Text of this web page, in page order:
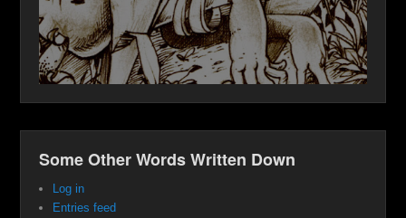
Some Other Words Written Down
Log in
Entries feed